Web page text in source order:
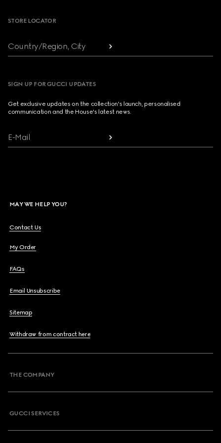
STORE LOCATOR
Country/Region, City
SIGN UP FOR GUCCI UPDATES
Get exclusive updates on the collection's launch, personalised
communication and the House's latest news.
E-Mail
MAY WE HELP YOU?
Contact Us
My Order
FAQs
Email Unsubscribe
Sitemap
Withdraw from contract here
THE COMPANY
GUCCI SERVICES